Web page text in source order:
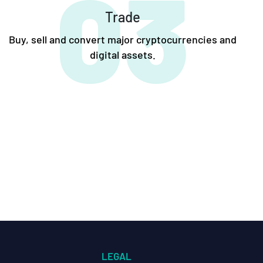
03
Trade
Buy, sell and convert major cryptocurrencies and
digital assets.
LEGAL